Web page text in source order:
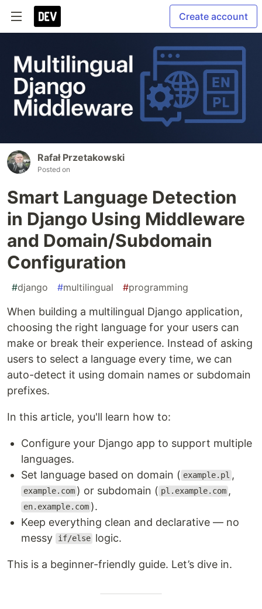
Create account
Rafał Przetakowski
Posted on
Smart Language Detection
in Django Using Middleware
and Domain/Subdomain
Configuration
#django #multilingual #programming
When building a multilingual Django application,
choosing the right language for your users can
make or break their experience. Instead of asking
users to select a language every time, we can
auto-detect it using domain names or subdomain
prefixes.
In this article, you'll learn how to:
Configure your Django app to support multiple
languages.
Set language based on domain ( example.pl ,
example.com ) or subdomain ( pl.example.com ,
en.example.com ).
Keep everything clean and declarative — no
messy
if/else logic.
This is a beginner-friendly guide. Let’s dive in.